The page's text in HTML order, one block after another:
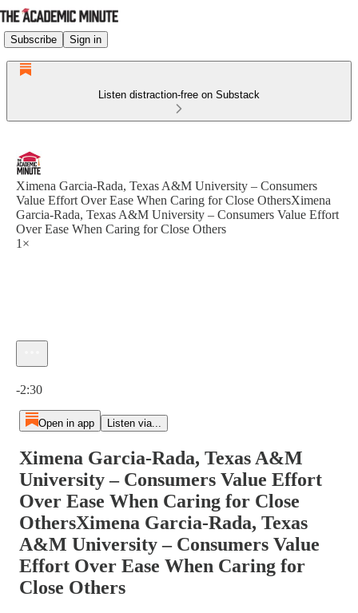
Subscribe Sign in
Listen distraction-free on Substack
Ximena Garcia-Rada, Texas A&M University – Consumers
Value Effort Over Ease When Caring for Close OthersXimena
Garcia-Rada, Texas A&M University – Consumers Value Effort
Over Ease When Caring for Close Others
1×
-2:30
Open in app Listen via...
Ximena Garcia-Rada, Texas A&M
University – Consumers Value Effort
Over Ease When Caring for Close
OthersXimena Garcia-Rada, Texas
A&M University – Consumers Value
Effort Over Ease When Caring for
Close Others